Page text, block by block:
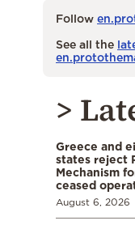
Follow
See all the
>
Greece and
states reject
Mechanism
ceased
August 6, 2026